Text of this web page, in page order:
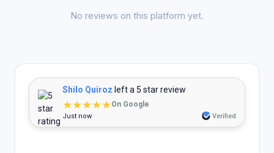
No reviews on this platform yet.
Shilo Quiroz left a 5 star review
★★★★★On Google
Just now Verified